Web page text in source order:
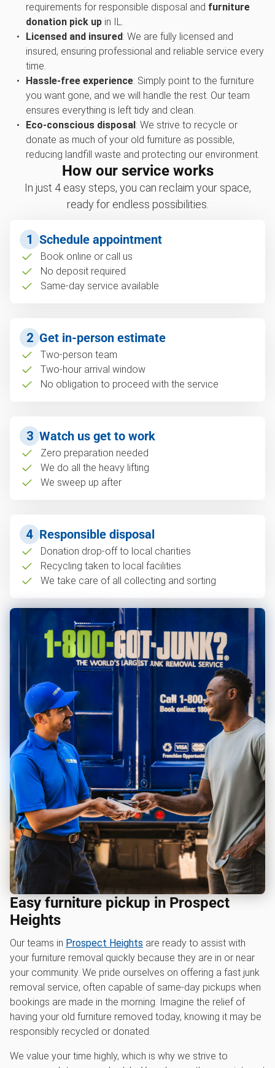
requirements for responsible disposal and furniture
donation pick upin IL.
Licensed and insured: We are fully licensed and
insured, ensuring professional and reliable service every
time.
Hassle-free experience: Simply point to the furniture
you want gone, and we will handle the rest. Our team
ensures everything is left tidy and clean.
Eco-conscious disposal: We strive to recycle or
donate as much of your old furniture as possible,
reducing landfill waste and protecting our environment.
How our service works
In just 4 easy steps, you can reclaim your space,
ready for endless possibilities.
1 Schedule appointment
Book online or call us
No deposit required
Same-day service available
2 Get in-person estimate
Two-person team
Two-hour arrival window
No obligation to proceed with the service
3 Watch us get to work
Zero preparation needed
We do all the heavy lifting
We sweep up after
4 Responsible disposal
Donation drop-off to local charities
Recycling taken to local facilities
We take care of all collecting and sorting
Easy furniture pickup in Prospect
Heights
Our teams in Prospect Heights are ready to assist with
your furniture removal quickly because they are in or near
your community. We pride ourselves on offering a fast junk
removal service, often capable of same-day pickups when
bookings are made in the morning. Imagine the relief of
having your old furniture removed today, knowing it may be
responsibly recycled or donated.
We value your time highly, which is why we strive to